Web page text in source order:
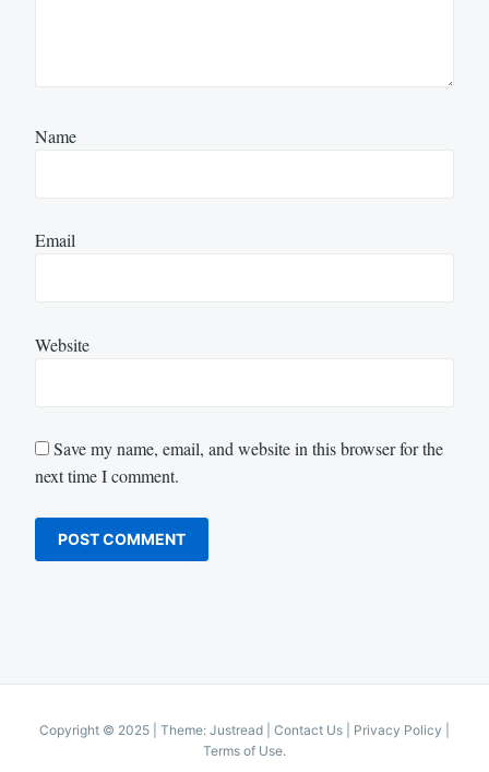
Name
Email
Website
Save my name, email, and website in this browser for the
next time I comment.
Copyright © 2025 Theme: Justread | Contact Us Privacy Policy
Terms of Use.